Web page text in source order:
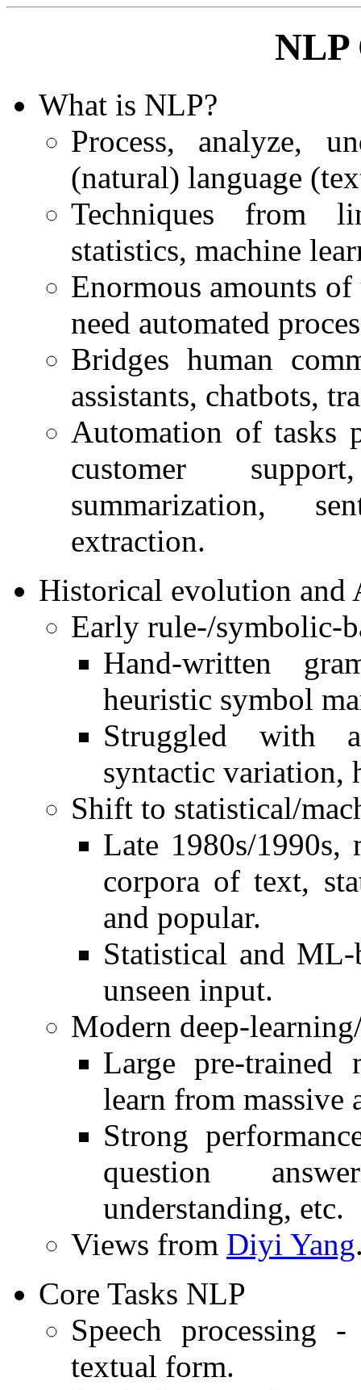
NLP
What is NLP?
Process, analyze,
(natural) language
Techniques from
statistics, machine
Enormous amounts
need automated
Bridges human
assistants, chatbots,
Automation of tasks
customer
summarization,
extraction.
Historical evolution and
Early rule-/symbolic-
Hand-written
heuristic symbol
Struggled with
syntactic variation,
Shift to statistical/
Late 1980s/1990s,
corpora of text,
and popular.
Statistical and
unseen input.
Modern deep-
Large pre-trained
learn from massive
Strong
question
understanding, etc.
Views from Diyi Yang
Core Tasks NLP
Speech processing
textual form.